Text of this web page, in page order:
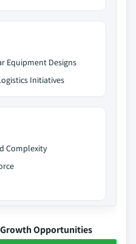
Equipment Designs
Initiatives
Complexity
Opportunities